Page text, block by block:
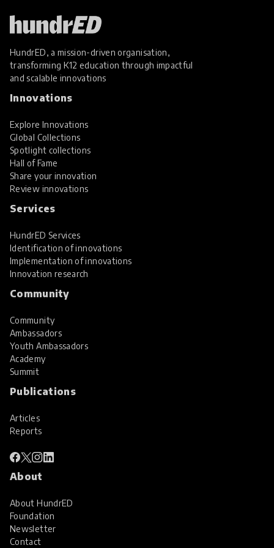
HundrED, a mission-driven organisation,
transforming K12 education through impactful
and scalable innovations
Innovations
Explore Innovations
Global Collections
Spotlight collections
Hall of Fame
Share your innovation
Review innovations
Services
HundrED Services
Identification of innovations
Implementation of innovations
Innovation research
Community
Community
Ambassadors
Youth Ambassadors
Academy
Summit
Publications
Articles
Reports
About
About HundrED
Foundation
Newsletter
Contact